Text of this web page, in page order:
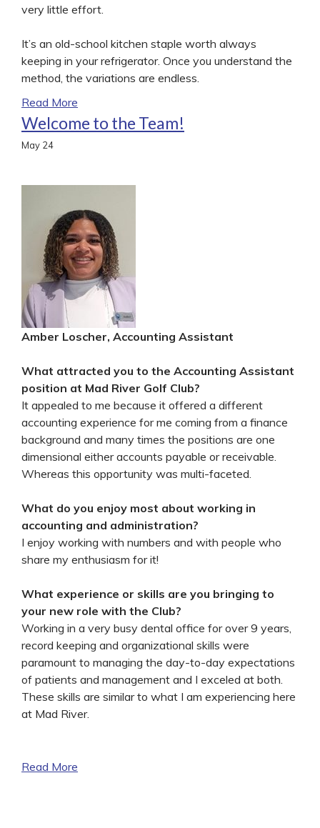
very little effort.
It’s an old-school kitchen staple worth always
keeping in your refrigerator. Once you understand the
method, the variations are endless.
Read More
Welcome to the Team!
May 24
Amber Loscher, Accounting Assistant
What attracted you to the Accounting Assistant
position at Mad River Golf Club?
It appealed to me because it offered a different
accounting experience for me coming from a finance
background and many times the positions are one
dimensional either accounts payable or receivable.
Whereas this opportunity was multi-faceted.
What do you enjoy most about working in
accounting and administration?
I enjoy working with numbers and with people who
share my enthusiasm for it!
What experience or skills are you bringing to
your new role with the Club?
Working in a very busy dental office for over 9 years,
record keeping and organizational skills were
paramount to managing the day-to-day expectations
of patients and management and I exceled at both.
These skills are similar to what I am experiencing here
at Mad River.
Read More